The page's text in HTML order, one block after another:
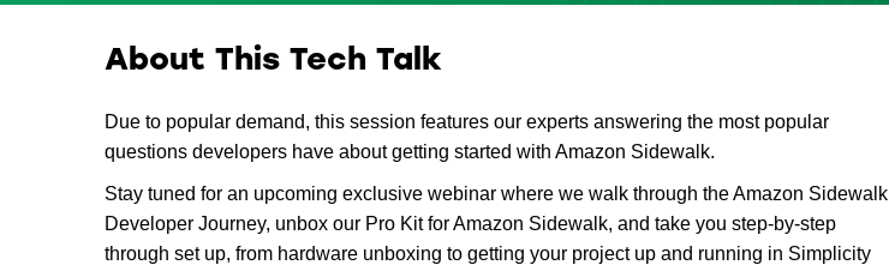
About This Tech Talk
Due to popular demand, this session features our experts answering the most popular
questions developers have about getting started with Amazon Sidewalk.
Stay tuned for an upcoming exclusive webinar where we walk through the Amazon Sidewalk
Developer Journey, unbox our Pro Kit for Amazon Sidewalk, and take you step-by-step
through set up, from hardware unboxing to getting your project up and running in Simplicity